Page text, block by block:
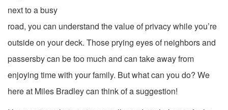
next to a busy
road, you can understand the value of privacy while you’re
outside on your deck. Those prying eyes of neighbors and
passersby can be too much and can take away from
enjoying time with your family. But what can you do? We
here at Miles Bradley can think of a suggestion!